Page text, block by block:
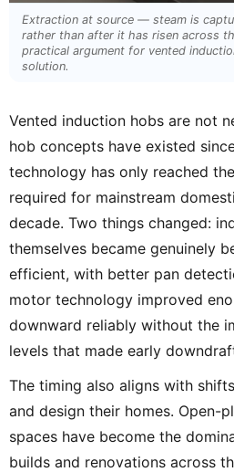
Extraction at source — steam is
rather than after it has risen across
practical argument for vented
solution.
Vented induction hobs are not
hob concepts have existed
technology has only reached
required for mainstream
decade. Two things changed:
themselves became genuinely
efficient, with better pan
motor technology improved
downward reliably without the
levels that made early
The timing also aligns with
and design their homes. Open-
spaces have become the
builds and renovations across